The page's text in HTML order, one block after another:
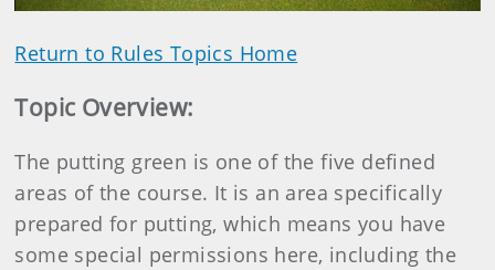
Return to Rules Topics Home
Topic Overview:
The putting green is one of the five defined
areas of the course. It is an area specifically
prepared for putting, which means you have
some special permissions here, including the